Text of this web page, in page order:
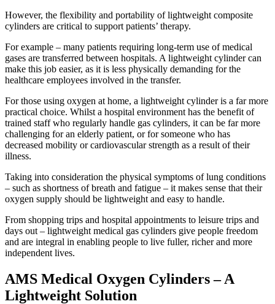
However, the flexibility and portability of lightweight composite
cylinders are critical to support patients’ therapy.
For example – many patients requiring long-term use of medical
gases are transferred between hospitals. A lightweight cylinder can
make this job easier, as it is less physically demanding for the
healthcare employees involved in the transfer.
For those using oxygen at home, a lightweight cylinder is a far more
practical choice. Whilst a hospital environment has the benefit of
trained staff who regularly handle gas cylinders, it can be far more
challenging for an elderly patient, or for someone who has
decreased mobility or cardiovascular strength as a result of their
illness.
Taking into consideration the physical symptoms of lung conditions
– such as shortness of breath and fatigue – it makes sense that their
oxygen supply should be lightweight and easy to handle.
From shopping trips and hospital appointments to leisure trips and
days out – lightweight medical gas cylinders give people freedom
and are integral in enabling people to live fuller, richer and more
independent lives.
AMS Medical Oxygen Cylinders – A
Lightweight Solution